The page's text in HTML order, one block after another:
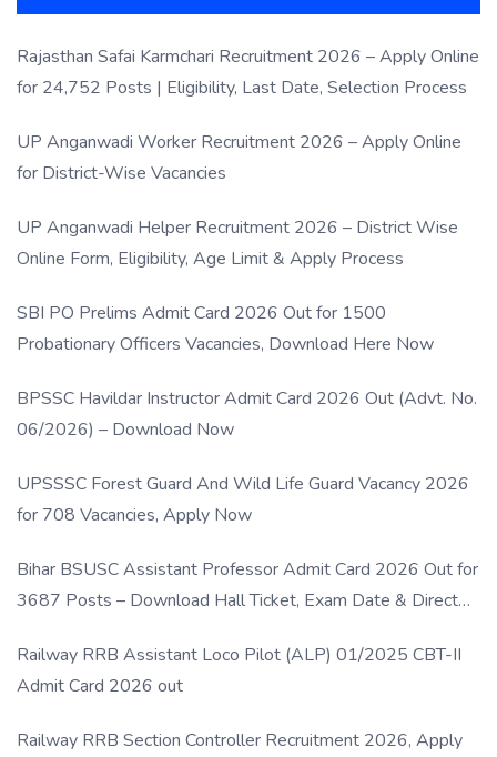
Rajasthan Safai Karmchari Recruitment 2026 – Apply Online
for 24,752 Posts | Eligibility, Last Date, Selection Process
UP Anganwadi Worker Recruitment 2026 – Apply Online
for District-Wise Vacancies
UP Anganwadi Helper Recruitment 2026 – District Wise
Online Form, Eligibility, Age Limit & Apply Process
SBI PO Prelims Admit Card 2026 Out for 1500
Probationary Officers Vacancies, Download Here Now
BPSSC Havildar Instructor Admit Card 2026 Out (Advt. No.
06/2026) – Download Now
UPSSSC Forest Guard And Wild Life Guard Vacancy 2026
for 708 Vacancies, Apply Now
Bihar BSUSC Assistant Professor Admit Card 2026 Out for
3687 Posts – Download Hall Ticket, Exam Date & Direct
Railway RRB Assistant Loco Pilot (ALP) 01/2025 CBT-II
Admit Card 2026 out
Railway RRB Section Controller Recruitment 2026, Apply